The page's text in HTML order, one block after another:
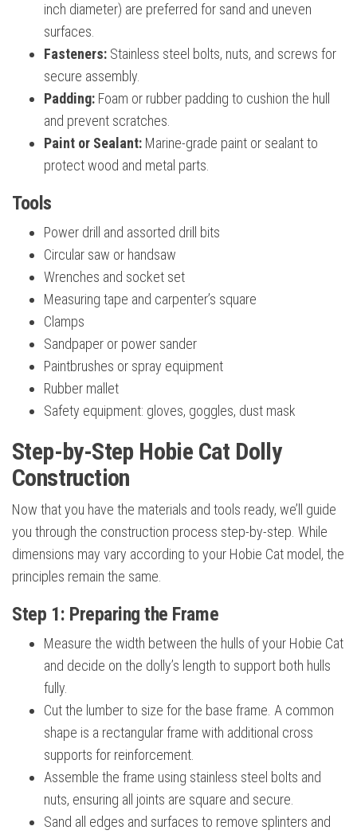
inch diameter) are preferred for sand and uneven
surfaces.
Fasteners: Stainless steel bolts, nuts, and screws for
secure assembly.
Padding: Foam or rubber padding to cushion the hull
and prevent scratches.
Paint or Sealant: Marine-grade paint or sealant to
protect wood and metal parts.
Tools
Power drill and assorted drill bits
Circular saw or handsaw
Wrenches and socket set
Measuring tape and carpenter’s square
Clamps
Sandpaper or power sander
Paintbrushes or spray equipment
Rubber mallet
Safety equipment: gloves, goggles, dust mask
Step-by-Step Hobie Cat Dolly
Construction
Now that you have the materials and tools ready, we’ll guide
you through the construction process step-by-step. While
dimensions may vary according to your Hobie Cat model, the
principles remain the same.
Step 1: Preparing the Frame
Measure the width between the hulls of your Hobie Cat
and decide on the dolly’s length to support both hulls
fully.
Cut the lumber to size for the base frame. A common
shape is a rectangular frame with additional cross
supports for reinforcement.
Assemble the frame using stainless steel bolts and
nuts, ensuring all joints are square and secure.
Sand all edges and surfaces to remove splinters and